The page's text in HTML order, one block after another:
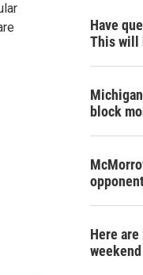
Have
This will
block
Here